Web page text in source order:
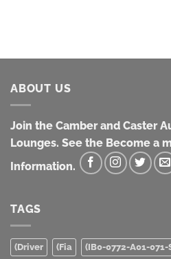
ABOUT US
Join the Camber and Caster
Lounges. See the Become a
Information.
TAGS
(Driver (Fia (IB0-0772-A01-071-